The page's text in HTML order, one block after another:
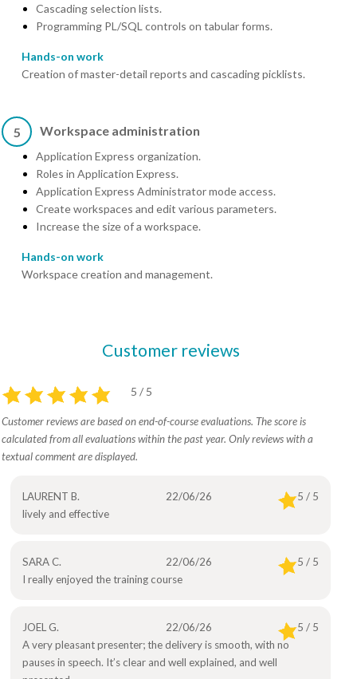
Cascading selection lists.
Programming PL/SQL controls on tabular forms.
Hands-on work
Creation of master-detail reports and cascading picklists.
5 Workspace administration
Application Express organization.
Roles in Application Express.
Application Express Administrator mode access.
Create workspaces and edit various parameters.
Increase the size of a workspace.
Hands-on work
Workspace creation and management.
Customer reviews
5 / 5
Customer reviews are based on end-of-course evaluations. The score is
calculated from all evaluations within the past year. Only reviews with a
textual comment are displayed.
LAURENT B. 22/06/26
5 / 5
lively and effective
SARA C. 22/06/26
5 / 5
I really enjoyed the training course
JOEL G. 22/06/26
5 / 5
A very pleasant presenter; the delivery is smooth, with no
pauses in speech. It’s clear and well explained, and well